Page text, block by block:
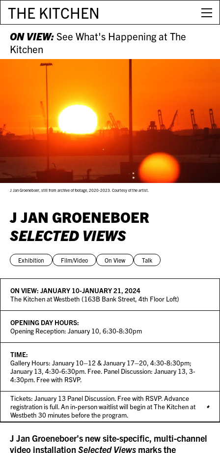
THE KITCHEN
ON VIEW:See What's Happening at The
Kitchen
J Jan Groeneboer, still from archive of footage, 2020-2023. Courtesy of the artist.
J JAN GROENEBOER
SELECTED VIEWS
ON VIEW: JANUARY 10-JANUARY 21, 2024
The Kitchen at Westbeth (163B Bank Street, 4th Floor Loft)
OPENING DAY HOURS:
Opening Reception: January 10, 6:30-8:30pm
TIME:
Gallery Hours: January 10–12 & January 17–20, 4:30-8:30pm;
January 13, 4:30-6:30pm. Free. Panel Discussion: January 13, 3-
4:30pm. Free with RSVP.
Exhibition Film/Video On View Talk
Tickets: January 13 Panel Discussion. Free with RSVP. Advance
registration is full. An in-person waitlist will begin at The Kitchen at
Westbeth 30 minutes before the program.
J Jan Groeneboer's new site-specific, multi-channel
video installation Selected Views marks the